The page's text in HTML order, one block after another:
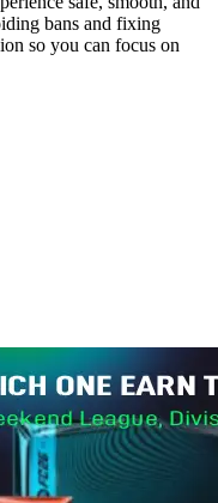
bans and fixing
so you can focus on